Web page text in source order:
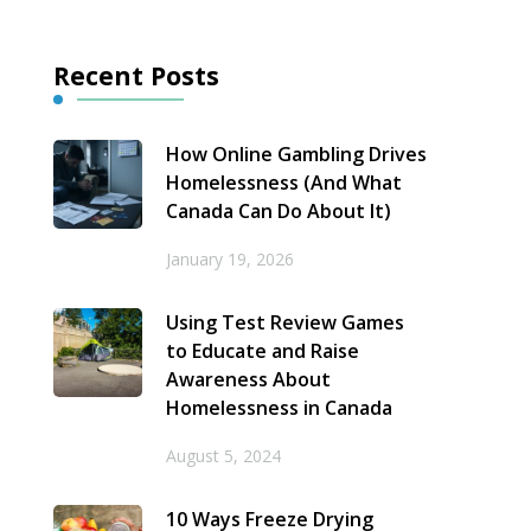
Recent Posts
How Online Gambling Drives
Homelessness (And What
Canada Can Do About It)
January 19, 2026
Using Test Review Games
to Educate and Raise
Awareness About
Homelessness in Canada
August 5, 2024
10 Ways Freeze Drying